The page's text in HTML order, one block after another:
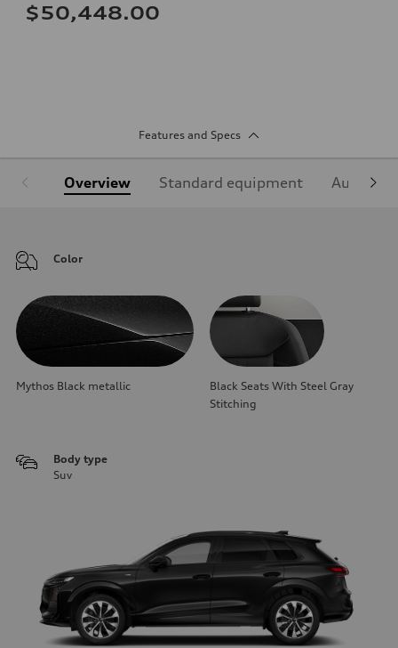
$50,448.00
Features and Specs
Overview Standard equipment Audi
Color
Mythos Black metallic
Black Seats With Steel Gray
Stitching
Body type
Suv